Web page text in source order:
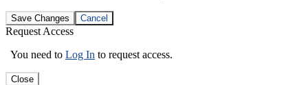
Save Changes Cancel
Request Access
You need to Log In to request access.
Close